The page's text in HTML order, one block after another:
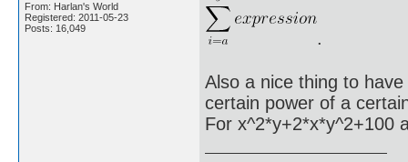
From: Harlan's World
Registered: 2011-05-23
Posts: 16,049
.
Also a nice thing to
certain power of a
For x^2*y+2*x*y^2+100